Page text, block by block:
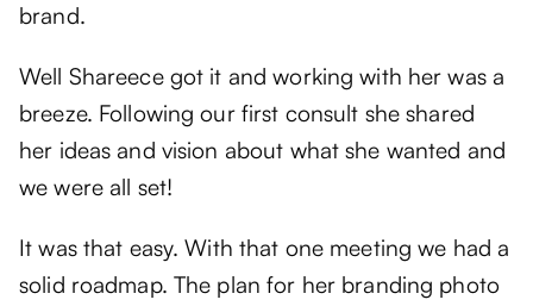
brand.
Well Shareece got it and working with her was a
breeze. Following our first consult she shared
her ideas and vision about what she wanted and
we were all set!
It was that easy. With that one meeting we had a
solid roadmap. The plan for her branding photo